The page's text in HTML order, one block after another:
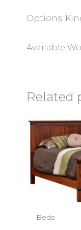
Options:
Available
Related
Beds